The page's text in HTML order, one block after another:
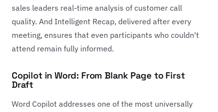
sales leaders real-time analysis of customer call
quality. And Intelligent Recap, delivered after every
meeting, ensures that even participants who couldn't
attend remain fully informed.
Copilot in Word: From Blank Page to First
Draft
Word Copilot addresses one of the most universally